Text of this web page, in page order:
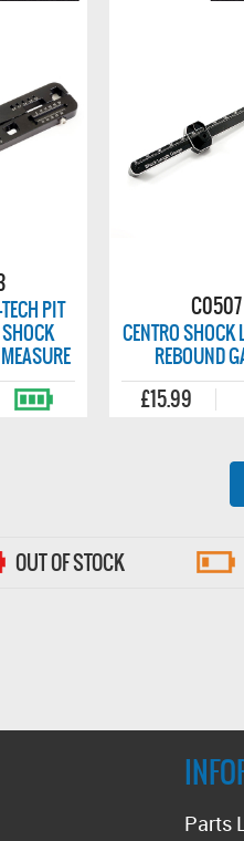
PIT
C0507
CENTRO SHOCK
REBOUND
£15.99
OUT OF STOCK
Parts